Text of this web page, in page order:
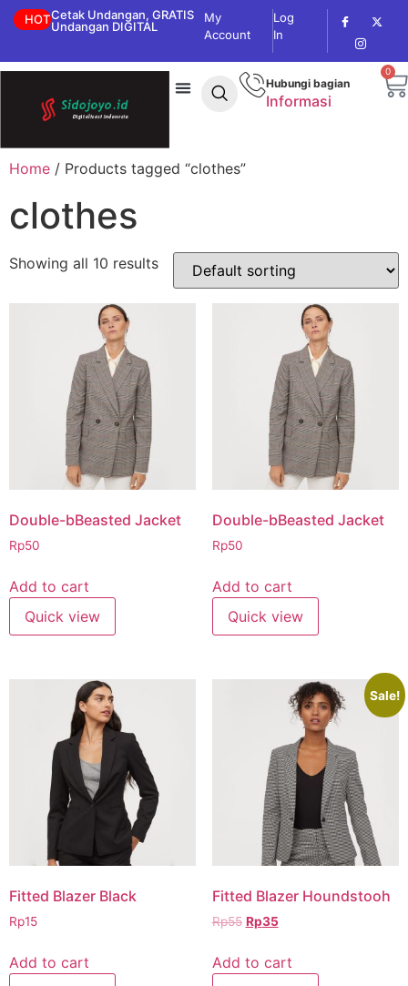
HOTCetak Undangan, GRATIS
Undangan DIGITAL
My
Account
Log
In
Hubungi bagian
Informasi
0
Home / Products tagged “clothes”
clothes
Showing all 10 results
Double-bBeasted Jacket
Rp50
Add to cart
Quick view
Double-bBeasted Jacket
Rp50
Add to cart
Quick view
Fitted Blazer Black
Rp15
Add to cart
Sale!
Fitted Blazer Houndstooh
Rp55 Rp35
Add to cart